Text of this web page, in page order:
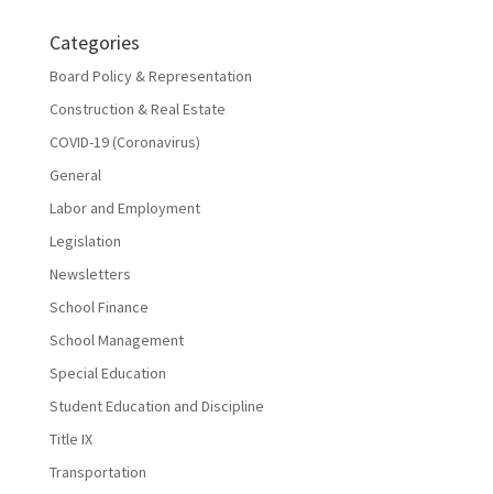
Categories
Board Policy & Representation
Construction & Real Estate
COVID-19 (Coronavirus)
General
Labor and Employment
Legislation
Newsletters
School Finance
School Management
Special Education
Student Education and Discipline
Title IX
Transportation